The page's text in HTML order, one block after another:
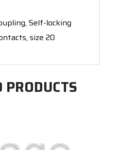
Self-locking
size 20
PRODUCTS